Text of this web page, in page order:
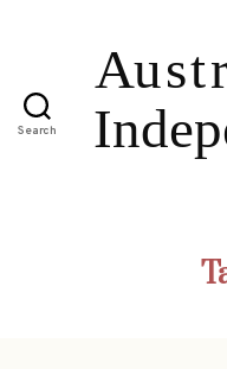
Search